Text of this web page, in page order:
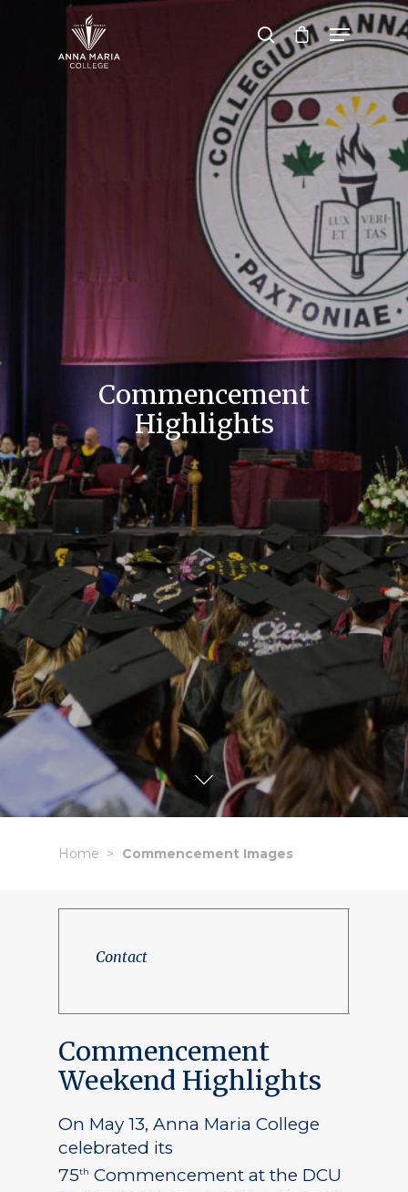
Hit enter to search or ESC to close
Commencement
Highlights
Home Commencement Images
Contact
Commencement
Weekend Highlights
On May 13, Anna Maria College
celebrated its
75th Commencement at the DCU